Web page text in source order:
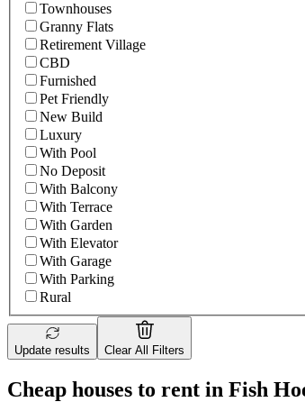
Townhouses
Granny Flats
Retirement Village
CBD
Furnished
Pet Friendly
New Build
Luxury
With Pool
No Deposit
With Balcony
With Terrace
With Garden
With Elevator
With Garage
With Parking
Rural
Update results Clear All Filters
Cheap houses to rent in Fish